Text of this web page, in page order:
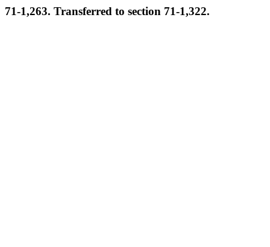
71-1,263. Transferred to section 71-1,322.